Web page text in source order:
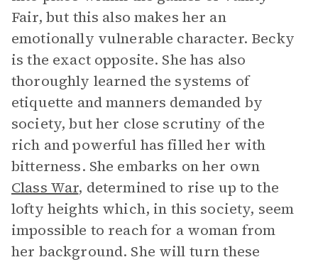
Fair, but this also makes her an
emotionally vulnerable character. Becky
is the exact opposite. She has also
thoroughly learned the systems of
etiquette and manners demanded by
society, but her close scrutiny of the
rich and powerful has filled her with
bitterness. She embarks on her own
Class War, determined to rise up to the
lofty heights which, in this society, seem
impossible to reach for a woman from
her background. She will turn these